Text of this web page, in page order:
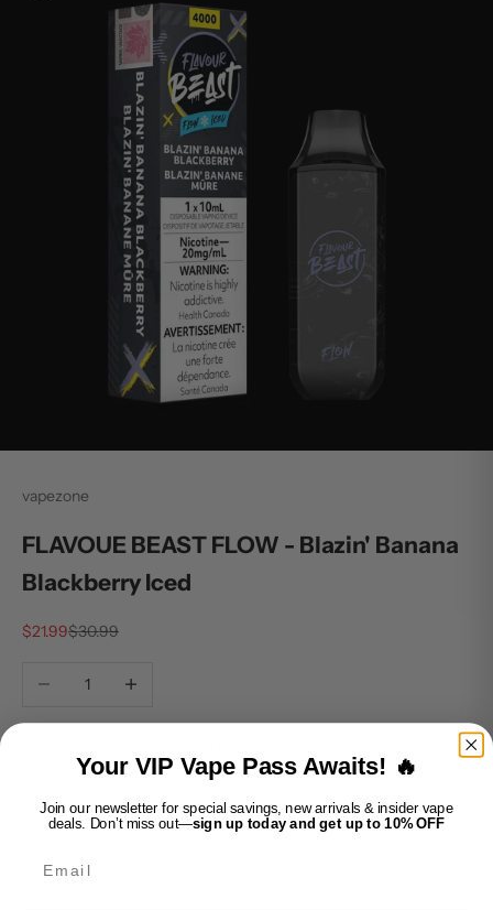
vapezone
FLAVOUE BEAST FLOW - Blazin' Banana
Blackberry Iced
Sale price
$21.99Regular price
$30.99
Decrease quantityIncrease quantity
Your VIP Vape Pass Awaits! 🔥
Join our newsletter for special savings, new arrivals & insider vape
deals. Don’t miss out—sign up today and get up to 10% OFF